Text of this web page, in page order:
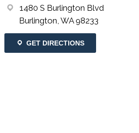
1480 S Burlington Blvd
Burlington, WA 98233
GET DIRECTIONS